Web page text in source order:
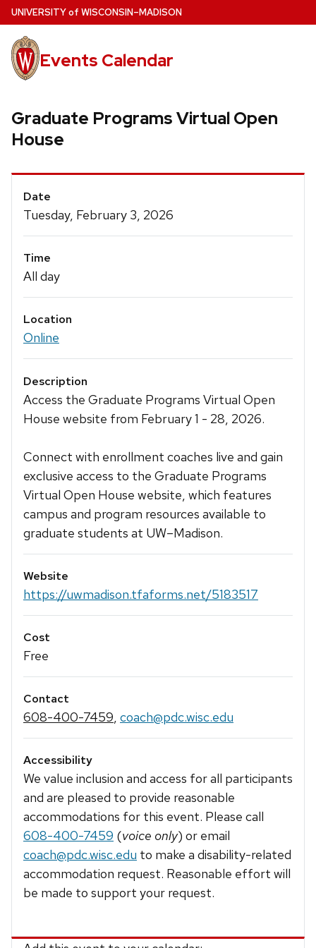
Skip
to
main
content
UNIVERSITYof WISCONSIN–MADISON
Events Calendar
Graduate Programs Virtual Open
House
Event
Details
Date
Tuesday, February 3, 2026
Time
All day
Location
Online
Description
Access the Graduate Programs Virtual Open
House website from February 1 - 28, 2026.
Connect with enrollment coaches live and gain
exclusive access to the Graduate Programs
Virtual Open House website, which features
campus and program resources available to
graduate students at UW–Madison.
Website
https://uwmadison.tfaforms.net/5183517
Cost
Free
Contact
608-400-7459, coach@pdc.wisc.edu
Accessibility
We value inclusion and access for all participants
and are pleased to provide reasonable
accommodations for this event. Please call
608-400-7459 (voice only) or email
coach@pdc.wisc.edu to make a disability-related
accommodation request. Reasonable effort will
be made to support your request.